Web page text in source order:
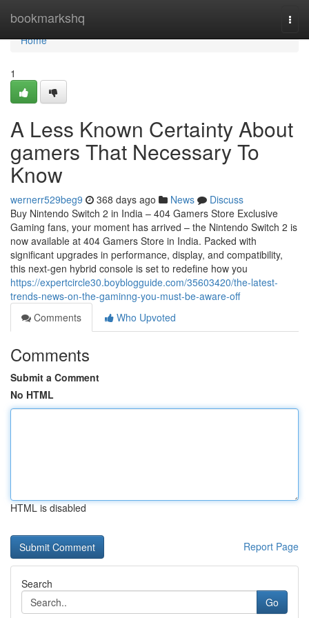
bookmarkshq
Home
Home
1
A Less Known Certainty About
gamers That Necessary To
Know
wernerr529beg9 368 days ago News
Discuss
Buy Nintendo Switch 2 in India – 404 Gamers Store Exclusive
Gaming fans, your moment has arrived – the Nintendo Switch 2 is
now available at 404 Gamers Store in India. Packed with
significant upgrades in performance, display, and compatibility,
this next-gen hybrid console is set to redefine how you
https://expertcircle30.boyblogguide.com/35603420/the-latest-
trends-news-on-the-gaminng-you-must-be-aware-off
Comments
Who Upvoted
Comments
Submit a Comment
No HTML
HTML is disabled
Report Page
Search
Go